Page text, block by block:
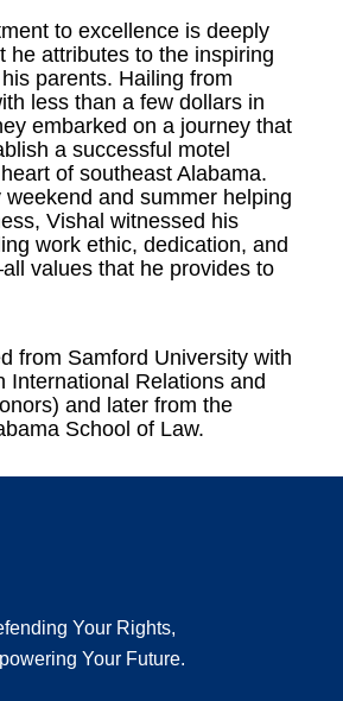
to excellence is deeply
he attributes to the inspiring
parents. Hailing from
less than a few dollars in
embarked on a journey that
a successful motel
of southeast Alabama.
weekend and summer helping
Vishal witnessed his
work ethic, dedication, and
values that he provides to
from Samford University with
International Relations and
and later from the
School of Law.
Your Rights,
Your Future.